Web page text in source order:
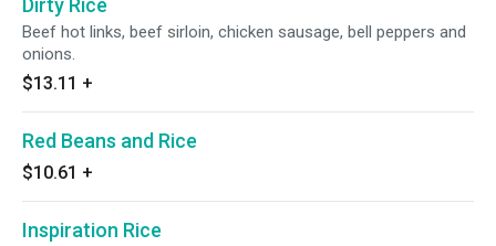
Dirty Rice
Beef hot links, beef sirloin, chicken sausage, bell peppers and
onions.
$13.11 +
Red Beans and Rice
$10.61 +
Inspiration Rice